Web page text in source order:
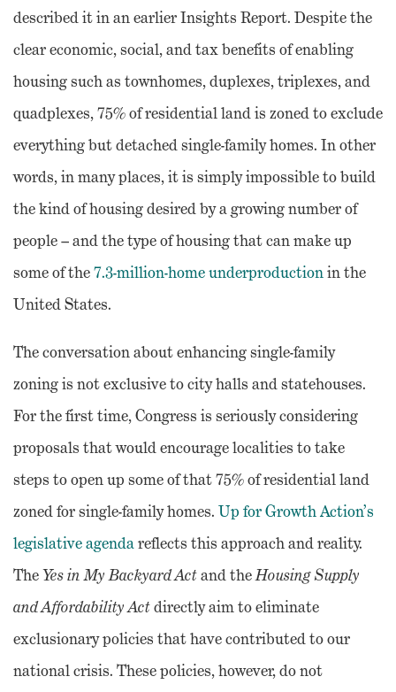
described it in an earlier Insights Report. Despite the
clear economic, social, and tax benefits of enabling
housing such as townhomes, duplexes, triplexes, and
quadplexes, 75% of residential land is zoned to exclude
everything but detached single-family homes. In other
words, in many places, it is simply impossible to build
the kind of housing desired by a growing number of
people – and the type of housing that can make up
some of the7.3-million-home underproductionin the
United States.
The conversation about enhancing single-family
zoning is not exclusive to city halls and statehouses.
For the first time, Congress is seriously considering
proposals that would encourage localities to take
steps to open up some of that 75% of residential land
zoned for single-family homes. Up for Growth Action’s
legislative agendareflects this approach and reality.
TheYes in My Backyard Actand theHousing Supply
and Affordability Actdirectly aim to eliminate
exclusionary policies that have contributed to our
national crisis. These policies, however, do not